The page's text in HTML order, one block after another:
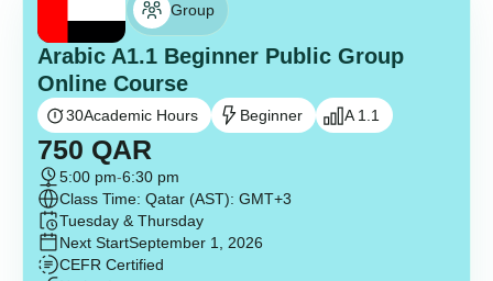
Group
Arabic A1.1 Beginner Public Group
Online Course
30Academic Hours Beginner A 1.1
750 QAR
5:00 pm-6:30 pm
Class Time: Qatar (AST): GMT+3
Tuesday & Thursday
Next StartSeptember 1, 2026
CEFR Certified